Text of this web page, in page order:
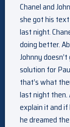
Chanel and
she got his
last night.
doing better.
Johnny
solution for
that’s what
last night then.
explain it and
he dreamed